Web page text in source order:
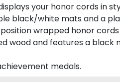
your honor cords in
black/white mats and a
wrapped honor
wood and features a
medals.